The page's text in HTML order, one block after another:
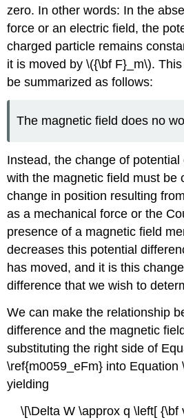
zero. In other words: In the
force or an electric field, the
charged particle remains
it is moved by \({\bf F}_m\).
be summarized as follows:
The magnetic field does no
Instead, the change of
with the magnetic field must be
change in position resulting
as a mechanical force or the
presence of a magnetic field
decreases this potential
has moved, and it is this
difference that we wish to
We can make the relationship
difference and the magnetic
substituting the right side of
\ref{m0059_eFm} into Equation
yielding
\[\Delta W \approx q \left[ {\bf